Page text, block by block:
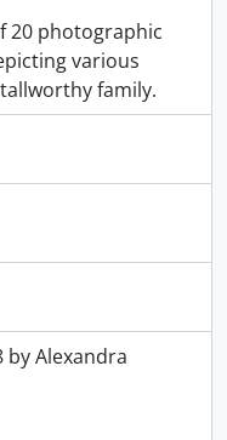
20 photographic
various
family.
by Alexandra